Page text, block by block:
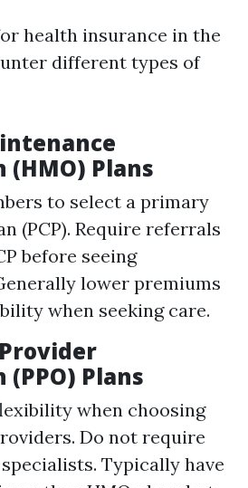
health insurance in the
different types of
Plans
to select a primary
(PCP). Require referrals
before seeing
lower premiums
when seeking care.
Plans
when choosing
Do not require
Typically have